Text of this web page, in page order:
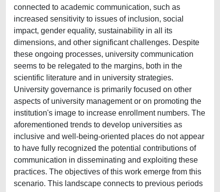
connected to academic communication, such as
increased sensitivity to issues of inclusion, social
impact, gender equality, sustainability in all its
dimensions, and other significant challenges. Despite
these ongoing processes, university communication
seems to be relegated to the margins, both in the
scientific literature and in university strategies.
University governance is primarily focused on other
aspects of university management or on promoting the
institution's image to increase enrollment numbers. The
aforementioned trends to develop universities as
inclusive and well-being-oriented places do not appear
to have fully recognized the potential contributions of
communication in disseminating and exploiting these
practices. The objectives of this work emerge from this
scenario. This landscape connects to previous periods